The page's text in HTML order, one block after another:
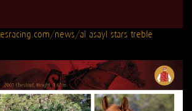
news/al-asayl-stars-treble-